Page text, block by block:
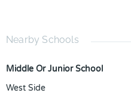
Nearby Schools
Middle Or Junior School
West Side